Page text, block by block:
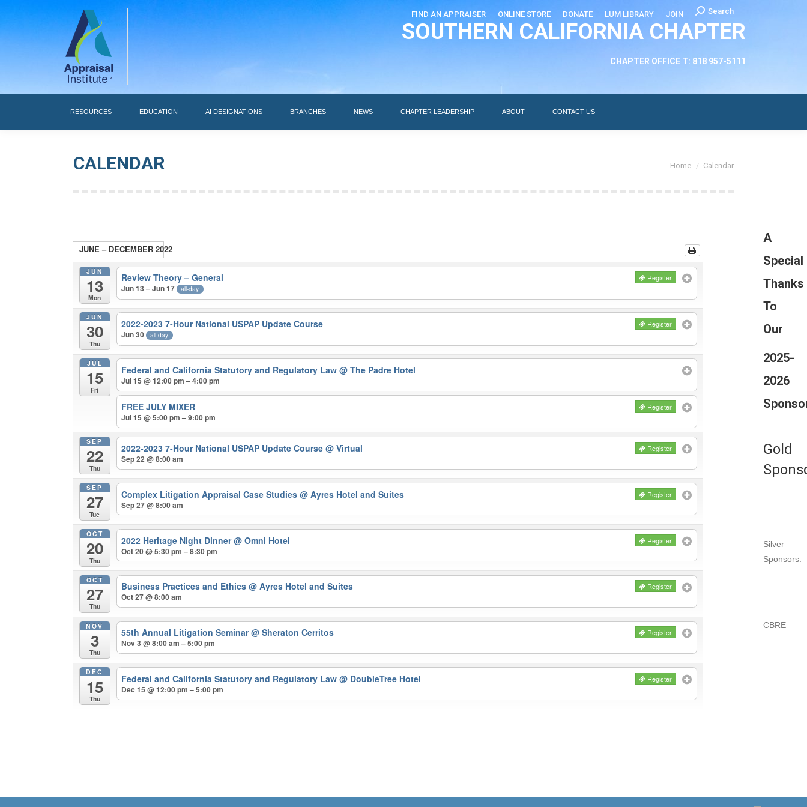
FIND AN APPRAISER ONLINE STORE DONATE LUM LIBRARY JOIN Search:
Search
SOUTHERN CALIFORNIA CHAPTER
CHAPTER OFFICE T: 818 957-5111
RESOURCES EDUCATION AI DESIGNATIONS BRANCHES NEWS CHAPTER LEADERSHIP ABOUT CONTACT US
CALENDAR Home Calendar
JUNE – DECEMBER 2022
JUN
13
Mon
Review Theory – General Register
Jun 13 – Jun 17 all-day
JUN
30
Thu
2022-2023 7-Hour National USPAP Update Course Register
Jun 30 all-day
JUL
15
Fri
Federal and California Statutory and Regulatory Law@ The Padre Hotel
Jul 15 @ 12:00 pm – 4:00 pm
FREE JULY MIXER Register
Jul 15 @ 5:00 pm – 9:00 pm
SEP
22
Thu
2022-2023 7-Hour National USPAP Update Course@ Virtual Register
Sep 22 @ 8:00 am
SEP
27
Tue
Complex Litigation Appraisal Case Studies@ Ayres Hotel and Suites Register
Sep 27 @ 8:00 am
OCT
20
Thu
2022 Heritage Night Dinner@ Omni Hotel Register
Oct 20 @ 5:30 pm – 8:30 pm
OCT
27
Thu
Business Practices and Ethics@ Ayres Hotel and Suites Register
Oct 27 @ 8:00 am
NOV
3
Thu
55th Annual Litigation Seminar@ Sheraton Cerritos Register
Nov 3 @ 8:00 am – 5:00 pm
DEC
15
Thu
Federal and California Statutory and Regulatory Law@ DoubleTree Hotel Register
Dec 15 @ 12:00 pm – 5:00 pm
A
Special
Thanks
To
Our
2025-
2026
Gold
Silver
Sponsors:
CBRE
AI DESIGNATIONS BRANCHES NEWS CHAPTER LEADERSHIP ABOUT CONTACT US